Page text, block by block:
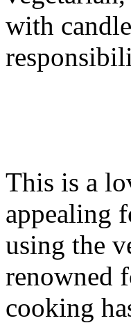
with
This is a
appealing
using the
renowned
cooking